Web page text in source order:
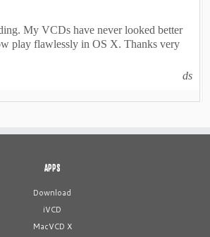
My VCDs have never looked better
play flawlessly in OS X. Thanks very
ds
APPS
Download
iVCD
MacVCD X